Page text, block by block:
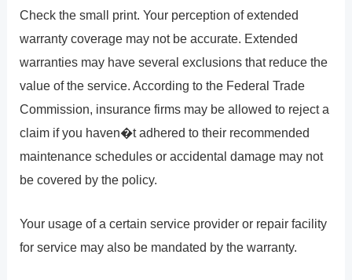
Check the small print. Your perception of extended
warranty coverage may not be accurate. Extended
warranties may have several exclusions that reduce the
value of the service. According to the Federal Trade
Commission, insurance firms may be allowed to reject a
claim if you haven�t adhered to their recommended
maintenance schedules or accidental damage may not
be covered by the policy.
Your usage of a certain service provider or repair facility
for service may also be mandated by the warranty.